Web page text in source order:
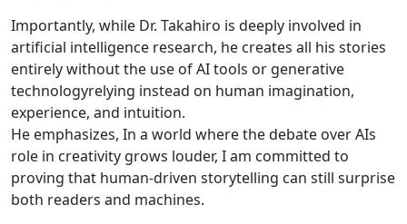
Importantly, while Dr. Takahiro is deeply involved in
artificial intelligence research, he creates all his stories
entirely without the use of AI tools or generative
technologyrelying instead on human imagination,
experience, and intuition.
He emphasizes, In a world where the debate over AIs
role in creativity grows louder, I am committed to
proving that human-driven storytelling can still surprise
both readers and machines.